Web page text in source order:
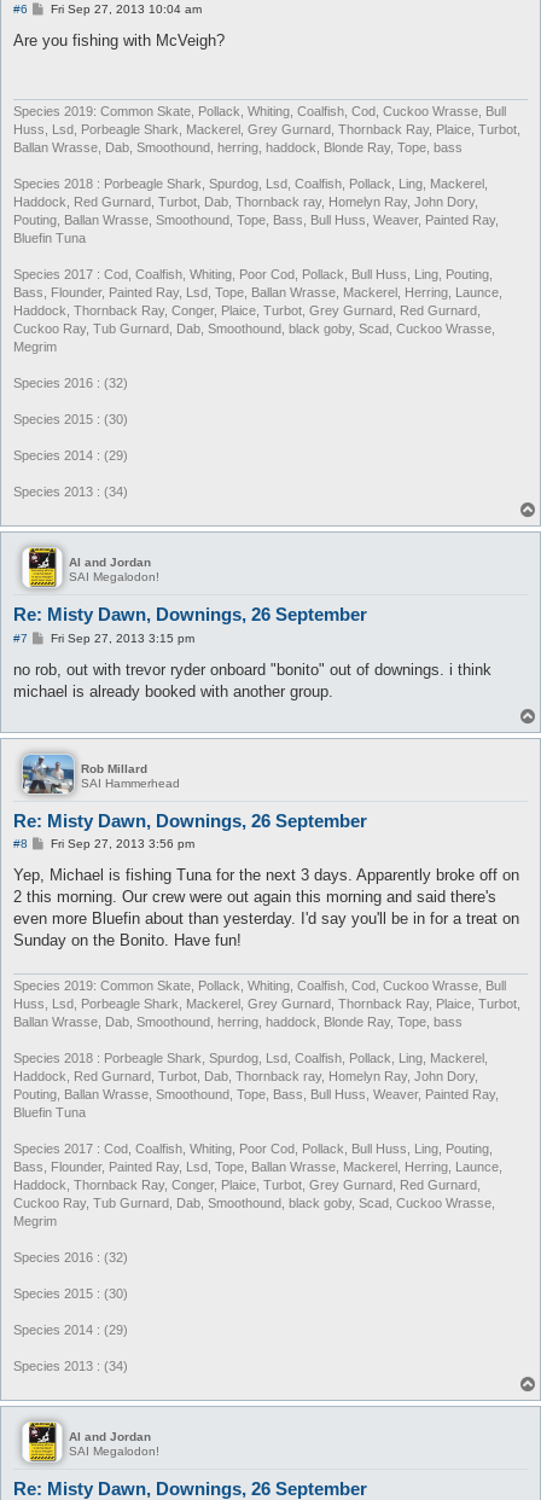
#6
P
s
t
Fri Sep 27, 2013 10:04 am
Are you fishing with McVeigh?
Species 2019: Common Skate, Pollack, Whiting, Coalfish, Cod, Cuckoo Wrasse, Bull
Huss, Lsd, Porbeagle Shark, Mackerel, Grey Gurnard, Thornback Ray, Plaice, Turbot,
Ballan Wrasse, Dab, Smoothound, herring, haddock, Blonde Ray, Tope, bass
Species 2018 : Porbeagle Shark, Spurdog, Lsd, Coalfish, Pollack, Ling, Mackerel,
Haddock, Red Gurnard, Turbot, Dab, Thornback ray, Homelyn Ray, John Dory,
Pouting, Ballan Wrasse, Smoothound, Tope, Bass, Bull Huss, Weaver, Painted Ray,
Bluefin Tuna
Species 2017 : Cod, Coalfish, Whiting, Poor Cod, Pollack, Bull Huss, Ling, Pouting,
Bass, Flounder, Painted Ray, Lsd, Tope, Ballan Wrasse, Mackerel, Herring, Launce,
Haddock, Thornback Ray, Conger, Plaice, Turbot, Grey Gurnard, Red Gurnard,
Cuckoo Ray, Tub Gurnard, Dab, Smoothound, black goby, Scad, Cuckoo Wrasse,
Megrim
Species 2016 : (32)
Species 2015 : (30)
Species 2014 : (29)
Species 2013 : (34)
Al and Jordan
SAI Megalodon!
Re: Misty Dawn, Downings, 26 September
#7
P
s
Fri Sep 27, 2013 3:15 pm
no rob, out with trevor ryder onboard "bonito" out of downings. i think
michael is already booked with another group.
Rob Millard
SAI Hammerhead
Re: Misty Dawn, Downings, 26 September
#8
P
s
Fri Sep 27, 2013 3:56 pm
Yep, Michael is fishing Tuna for the next 3 days. Apparently broke off on
2 this morning. Our crew were out again this morning and said there's
even more Bluefin about than yesterday. I'd say you'll be in for a treat on
Sunday on the Bonito. Have fun!
Species 2019: Common Skate, Pollack, Whiting, Coalfish, Cod, Cuckoo Wrasse, Bull
Huss, Lsd, Porbeagle Shark, Mackerel, Grey Gurnard, Thornback Ray, Plaice, Turbot,
Ballan Wrasse, Dab, Smoothound, herring, haddock, Blonde Ray, Tope, bass
Species 2018 : Porbeagle Shark, Spurdog, Lsd, Coalfish, Pollack, Ling, Mackerel,
Haddock, Red Gurnard, Turbot, Dab, Thornback ray, Homelyn Ray, John Dory,
Pouting, Ballan Wrasse, Smoothound, Tope, Bass, Bull Huss, Weaver, Painted Ray,
Bluefin Tuna
Species 2017 : Cod, Coalfish, Whiting, Poor Cod, Pollack, Bull Huss, Ling, Pouting,
Bass, Flounder, Painted Ray, Lsd, Tope, Ballan Wrasse, Mackerel, Herring, Launce,
Haddock, Thornback Ray, Conger, Plaice, Turbot, Grey Gurnard, Red Gurnard,
Cuckoo Ray, Tub Gurnard, Dab, Smoothound, black goby, Scad, Cuckoo Wrasse,
Megrim
Species 2016 : (32)
Species 2015 : (30)
Species 2014 : (29)
Species 2013 : (34)
Al and Jordan
SAI Megalodon!
Re: Misty Dawn, Downings, 26 September